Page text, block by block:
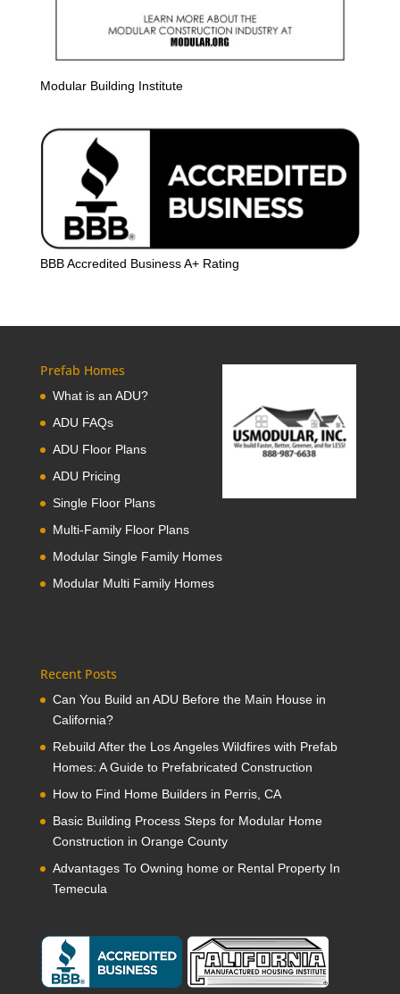
Modular Building Institute
BBB Accredited Business A+ Rating
Prefab Homes
What is an ADU?
ADU FAQs
ADU Floor Plans
ADU Pricing
Single Floor Plans
Multi-Family Floor Plans
Modular Single Family Homes
Modular Multi Family Homes
Recent Posts
Can You Build an ADU Before the Main House in
California?
Rebuild After the Los Angeles Wildfires with Prefab
Homes: A Guide to Prefabricated Construction
How to Find Home Builders in Perris, CA
Basic Building Process Steps for Modular Home
Construction in Orange County
Advantages To Owning home or Rental Property In
Temecula